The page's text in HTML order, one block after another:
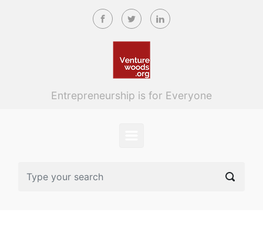
Skip to main content
Entrepreneurship is for Everyone